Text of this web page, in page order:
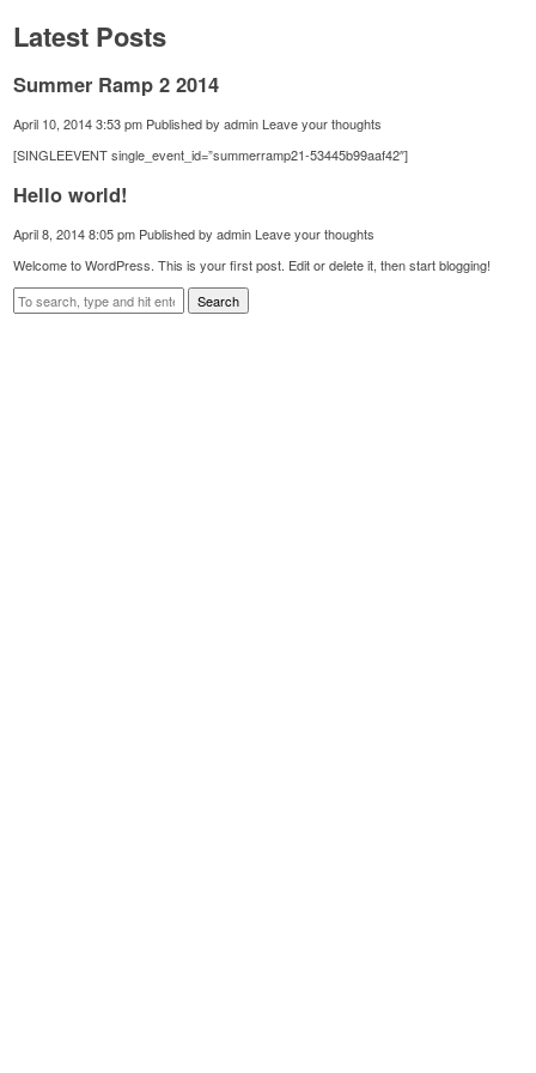
Latest Posts
Summer Ramp 2 2014
April 10, 2014 3:53 pm Published byadmin Leave your thoughts
[SINGLEEVENT single_event_id=”summerramp21-53445b99aaf42″]
Hello world!
April 8, 2014 8:05 pm Published byadmin Leave your thoughts
Welcome to WordPress. This is your first post. Edit or delete it, then start blogging!
Search